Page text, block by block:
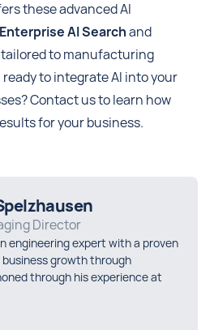
these advanced AI
Enterprise AI Searchand
to manufacturing
to integrate AI into your
Contact us to learn how
for your business.
Director
engineering expert with a proven
growth through
through his experience at